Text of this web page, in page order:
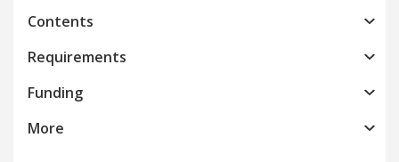
Contents
Requirements
Funding
More